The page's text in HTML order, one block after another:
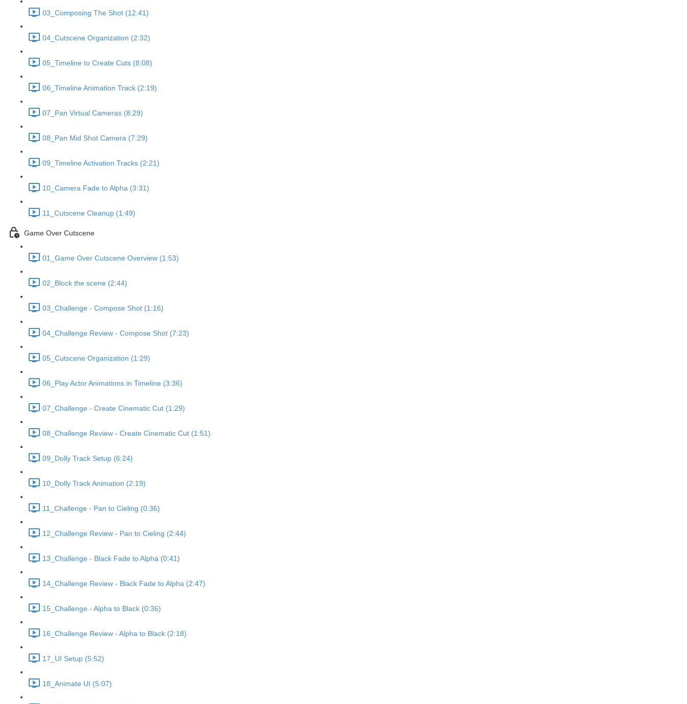
03_Composing The Shot (12:41)
04_Cutscene Organization (2:32)
05_Timeline to Create Cuts (8:08)
06_Timeline Animation Track (2:19)
07_Pan Virtual Cameras (8:29)
08_Pan Mid Shot Camera (7:29)
09_Timeline Activation Tracks (2:21)
10_Camera Fade to Alpha (3:31)
11_Cutscene Cleanup (1:49)
Game Over Cutscene
01_Game Over Cutscene Overview (1:53)
02_Block the scene (2:44)
03_Challenge - Compose Shot (1:16)
04_Challenge Review - Compose Shot (7:23)
05_Cutscene Organization (1:29)
06_Play Actor Animations in Timeline (3:36)
07_Challenge - Create Cinematic Cut (1:29)
08_Challenge Review - Create Cinematic Cut (1:51)
09_Dolly Track Setup (6:24)
10_Dolly Track Animation (2:19)
11_Challenge - Pan to Cieling (0:36)
12_Challenge Review - Pan to Cieling (2:44)
13_Challenge - Black Fade to Alpha (0:41)
14_Challenge Review - Black Fade to Alpha (2:47)
15_Challenge - Alpha to Black (0:36)
16_Challenge Review - Alpha to Black (2:18)
17_UI Setup (5:52)
18_Animate UI (5:07)